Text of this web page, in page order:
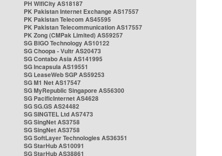
PH WifiCity AS18187
PK Pakistan Internet Exchange AS17557
PK Pakistan Telecom AS45595
PK Pakistan Telecommunication AS17557
PK Zong (CMPak Limited) AS59257
SG BIGO Technology AS10122
SG Choopa - Vultr AS20473
SG Contabo Asia AS141995
SG Incapsula AS19551
SG LeaseWeb SGP AS59253
SG M1 Net AS17547
SG MyRepublic Singapore AS56300
SG PacificInternet AS4628
SG SG.GS AS24482
SG SINGTEL Ltd AS7473
SG SingNet AS3758
SG SingNet AS3758
SG SoftLayer Technologies AS36351
SG StarHub AS10091
SG StarHub AS38861